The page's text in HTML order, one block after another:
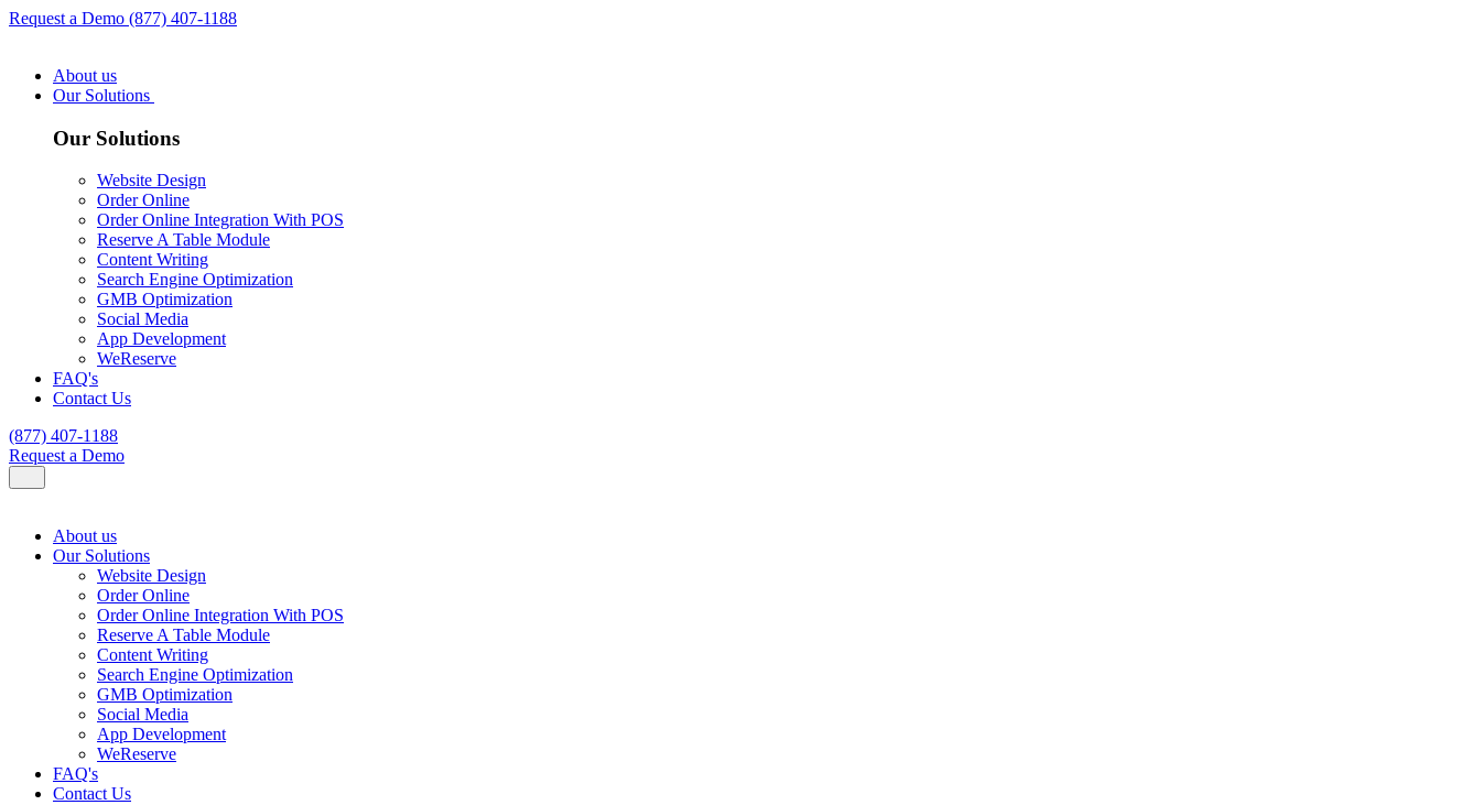
Request a Demo (877) 407-1188
About us
Our Solutions
Our Solutions
Website Design
Order Online
Order Online Integration With POS
Reserve A Table Module
Content Writing
Search Engine Optimization
GMB Optimization
Social Media
App Development
WeReserve
FAQ's
Contact Us
(877) 407-1188
Request a Demo
About us
Our Solutions
Website Design
Order Online
Order Online Integration With POS
Reserve A Table Module
Content Writing
Search Engine Optimization
GMB Optimization
Social Media
App Development
WeReserve
FAQ's
Contact Us